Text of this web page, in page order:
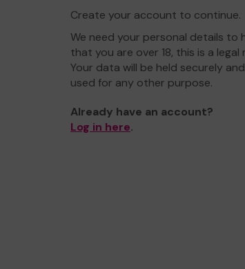
Create your account to continue.
We need your personal details to
that you are over 18, this is a legal
Your data will be held securely and
used for any other purpose.
Already have an account?
Log in here.